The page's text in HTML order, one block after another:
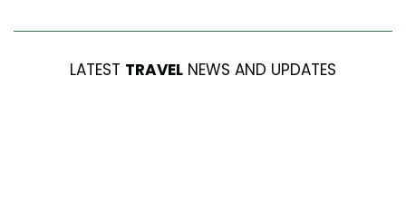
LATEST TRAVEL NEWS AND UPDATES